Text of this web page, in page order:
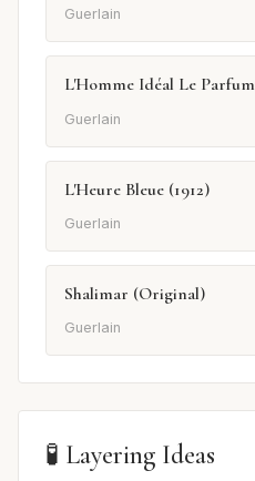
Guerlain
L'Homme Idéal Le Parfum
Guerlain
L'Heure Bleue (1912)
Guerlain
Shalimar (Original)
Guerlain
🧪 Layering Ideas